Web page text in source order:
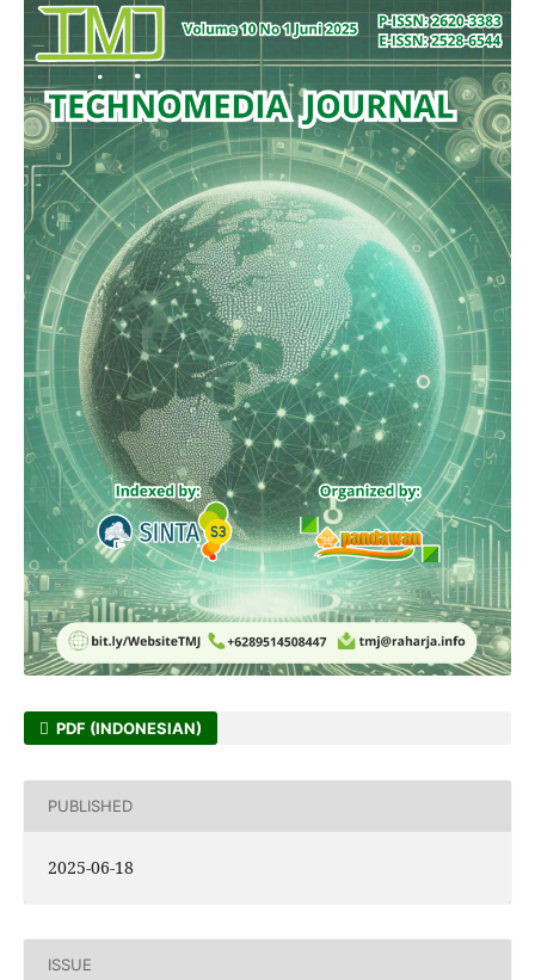
PDF (INDONESIAN)
PUBLISHED
2025-06-18
ISSUE